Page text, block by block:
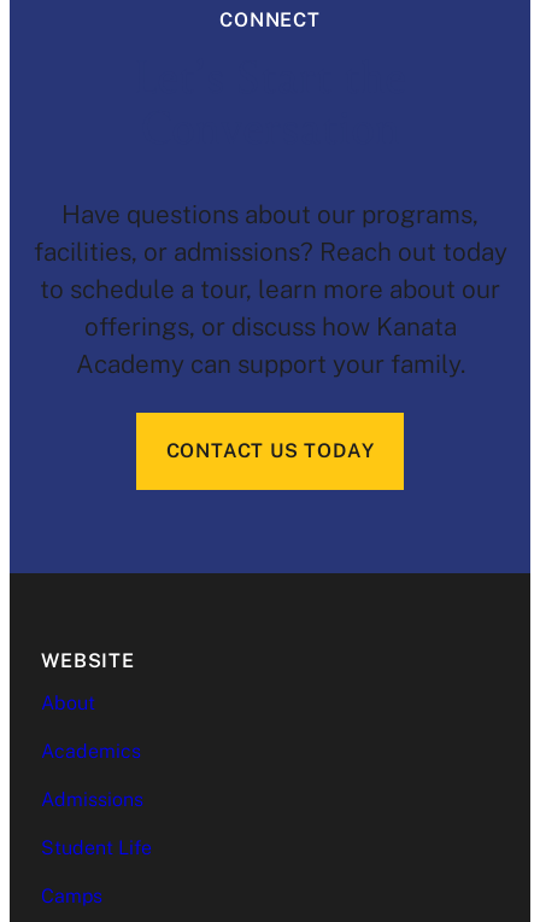
CONNECT
Have questions about our programs,
facilities, or admissions? Reach out today
to schedule a tour, learn more about our
offerings, or discuss how Kanata
Academy can support your family.
CONTACT US TODAY
WEBSITE
About
Academics
Admissions
Student Life
Camps